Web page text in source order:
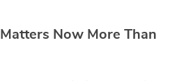
Now More Than